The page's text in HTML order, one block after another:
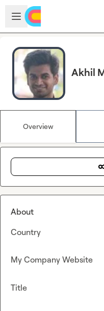
Skip to main content
Open sidebar
Akhil
Overview
About
Country
My Company Website
Title